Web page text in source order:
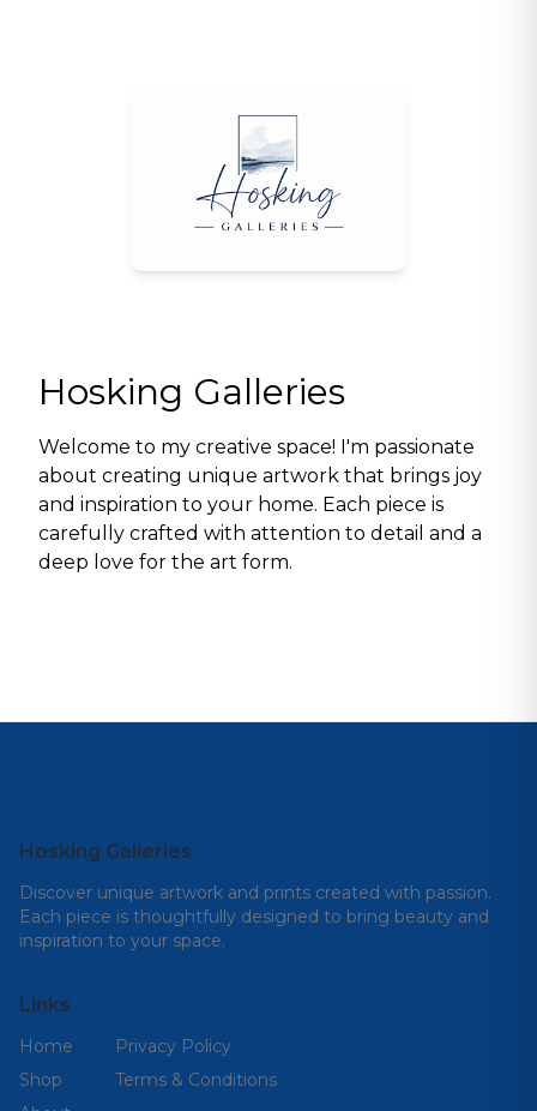
Hosking Galleries
Welcome to my creative space! I'm passionate
about creating unique artwork that brings joy
and inspiration to your home. Each piece is
carefully crafted with attention to detail and a
deep love for the art form.
Hosking Galleries
Discover unique artwork and prints created with passion.
Each piece is thoughtfully designed to bring beauty and
inspiration to your space.
Links
Home
Shop
Privacy Policy
Terms & Conditions